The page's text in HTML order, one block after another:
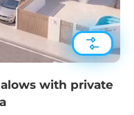
with private